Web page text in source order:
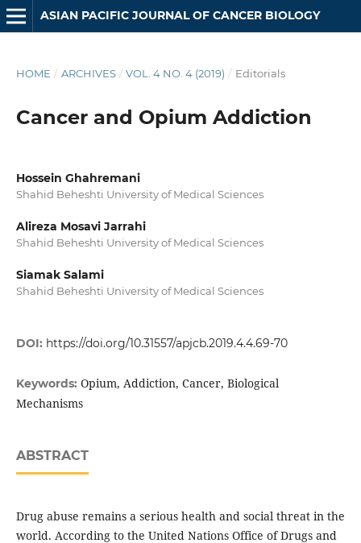
ASIAN PACIFIC JOURNAL OF CANCER BIOLOGY
HOME / ARCHIVES / VOL. 4 NO. 4 (2019) / Editorials
Cancer and Opium Addiction
Hossein Ghahremani
Shahid Beheshti University of Medical Sciences
Alireza Mosavi Jarrahi
Shahid Beheshti University of Medical Sciences
Siamak Salami
Shahid Beheshti University of Medical Sciences
DOI: https://doi.org/10.31557/apjcb.2019.4.4.69-70
Keywords: Opium, Addiction, Cancer, Biological
Mechanisms
ABSTRACT
Drug abuse remains a serious health and social threat in the
world. According to the United Nations Office of Drugs and